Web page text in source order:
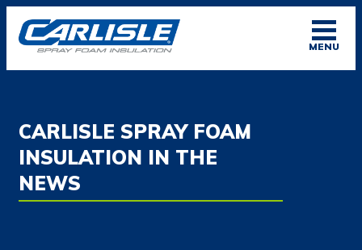
Skip
content
MENU
CARLISLE SPRAY FOAM
INSULATION IN THE
NEWS